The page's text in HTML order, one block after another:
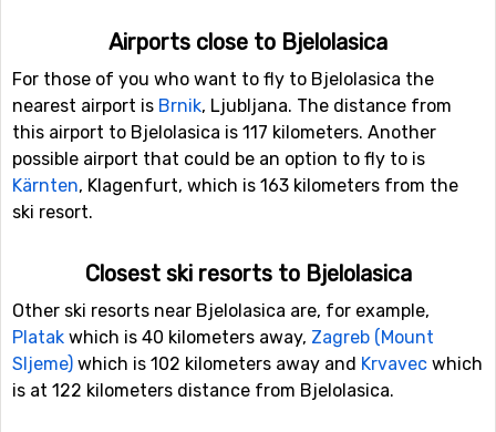
Airports close to Bjelolasica
For those of you who want to fly to Bjelolasica the
nearest airport is Brnik, Ljubljana. The distance from
this airport to Bjelolasica is 117 kilometers. Another
possible airport that could be an option to fly to is
Kärnten, Klagenfurt, which is 163 kilometers from the
ski resort.
Closest ski resorts to Bjelolasica
Other ski resorts near Bjelolasica are, for example,
Platak which is 40 kilometers away, Zagreb (Mount
Sljeme) which is 102 kilometers away and Krvavec which
is at 122 kilometers distance from Bjelolasica.